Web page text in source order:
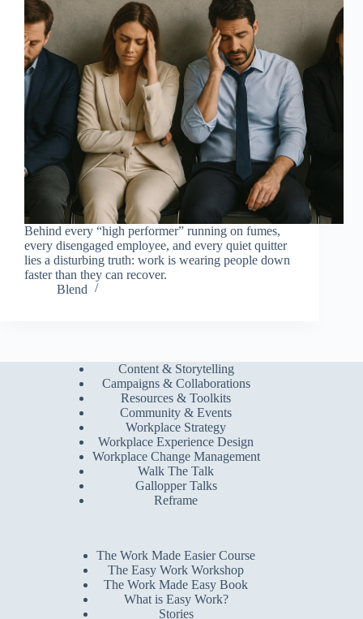
Behind every “high performer” running on fumes,
every disengaged employee, and every quiet quitter
lies a disturbing truth: work is wearing people down
faster than they can recover.
Blend
Content & Storytelling
Campaigns & Collaborations
Resources & Toolkits
Community & Events
Workplace Strategy
Workplace Experience Design
Workplace Change Management
Walk The Talk
Gallopper Talks
Reframe
The Work Made Easier Course
The Easy Work Workshop
The Work Made Easy Book
What is Easy Work?
Stories